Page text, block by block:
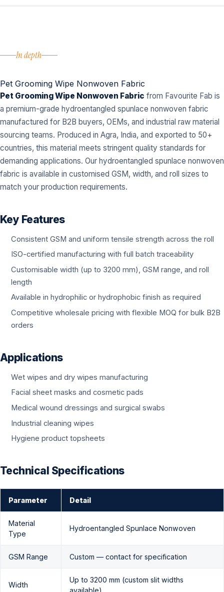
In depth
Pet Grooming Wipe Nonwoven Fabric
Pet Grooming Wipe Nonwoven Fabric from Favourite Fab is
a premium-grade hydroentangled spunlace nonwoven fabric
manufactured for B2B buyers, OEMs, and industrial raw material
sourcing teams. Produced in Agra, India, and exported to 50+
countries, this material meets stringent quality standards for
demanding applications. Our hydroentangled spunlace nonwoven
fabric is available in customised GSM, width, and roll sizes to
match your production requirements.
Key Features
Consistent GSM and uniform tensile strength across the roll
ISO-certified manufacturing with full batch traceability
Customisable width (up to 3200 mm), GSM range, and roll
length
Available in hydrophilic or hydrophobic finish as required
Competitive wholesale pricing with flexible MOQ for bulk B2B
orders
Applications
Wet wipes and dry wipes manufacturing
Facial sheet masks and cosmetic pads
Medical wound dressings and surgical swabs
Industrial cleaning wipes
Hygiene product topsheets
Technical Specifications
Parameter Detail
Material
Type
Hydroentangled Spunlace Nonwoven
GSM Range Custom — contact for specification
Width
Up to 3200 mm (custom slit widths